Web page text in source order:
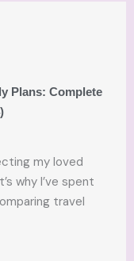
Plans: Complete
my loved
why I’ve spent
travel